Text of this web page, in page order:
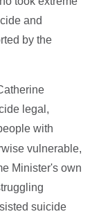
and
by the
legal,
with
vulnerable,
Minister's own
suicide